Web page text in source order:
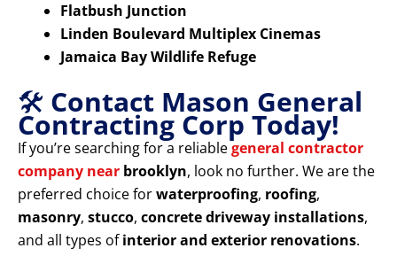
Flatbush Junction
Linden Boulevard Multiplex Cinemas
Jamaica Bay Wildlife Refuge
🛠️ Contact Mason General
Contracting Corp Today!
If you’re searching for a reliablegeneral contractor
company near brooklyn, look no further. We are the
preferred choice forwaterproofing, roofing,
masonry, stucco, concrete driveway installations,
and all types ofinterior and exterior renovations.